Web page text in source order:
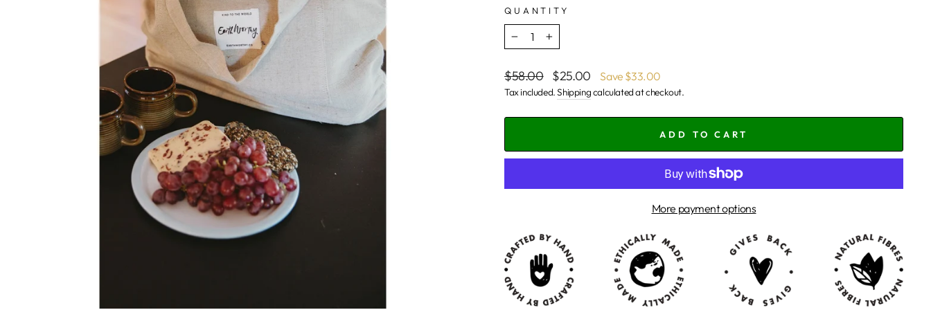
QUANTITY
− +
Regular
price
$58.00
Sale
price
$25.00 Save $33.00
Tax included.Shippingcalculated at checkout.
ADD TO CART
More payment options